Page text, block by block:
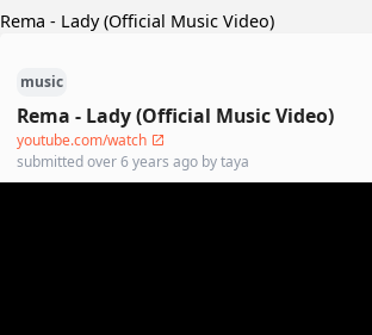
Rema - Lady (Official Music Video)
music
Rema - Lady (Official Music Video)
youtube.com/watch
submittedover 6 years ago bytaya